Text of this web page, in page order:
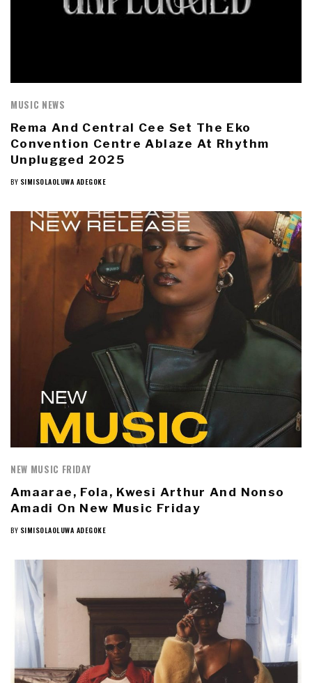
MUSIC NEWS
Rema And Central Cee Set The Eko
Convention Centre Ablaze At Rhythm
Unplugged 2025
BY SIMISOLAOLUWA ADEGOKE
NEW MUSIC FRIDAY
Amaarae, Fola, Kwesi Arthur And Nonso
Amadi On New Music Friday
BY SIMISOLAOLUWA ADEGOKE